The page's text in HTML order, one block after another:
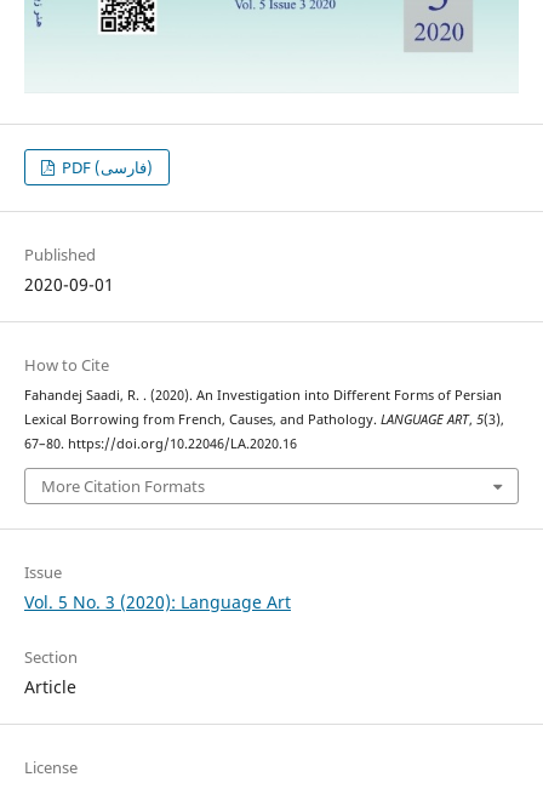
PDF (فارسی)
Published
2020-09-01
How to Cite
Fahandej Saadi, R. . (2020). An Investigation into Different Forms of Persian
Lexical Borrowing from French, Causes, and Pathology. LANGUAGE ART, 5(3),
67–80. https://doi.org/10.22046/LA.2020.16
More Citation Formats
Issue
Vol. 5 No. 3 (2020): Language Art
Section
Article
License